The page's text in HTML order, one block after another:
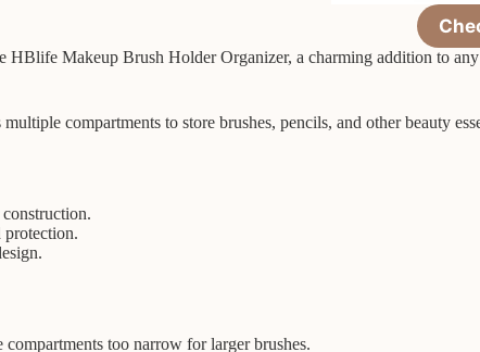
HBlife Makeup Brush Holder Organizer, a charming addition to
compartments to store brushes, pencils, and other beauty
protection.
compartments too narrow for larger brushes.